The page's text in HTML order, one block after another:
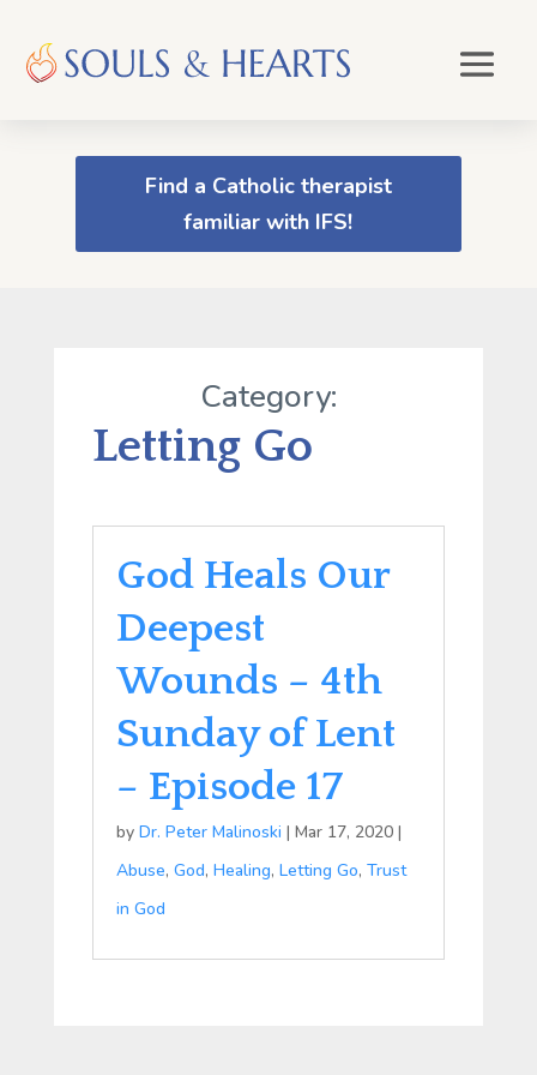
Find a Catholic therapist
familiar with IFS!
Category:
Letting Go
God Heals Our
Deepest
Wounds – 4th
Sunday of Lent
– Episode 17
by Dr. Peter Malinoski | Mar 17, 2020|
Abuse, God, Healing, Letting Go, Trust
in God